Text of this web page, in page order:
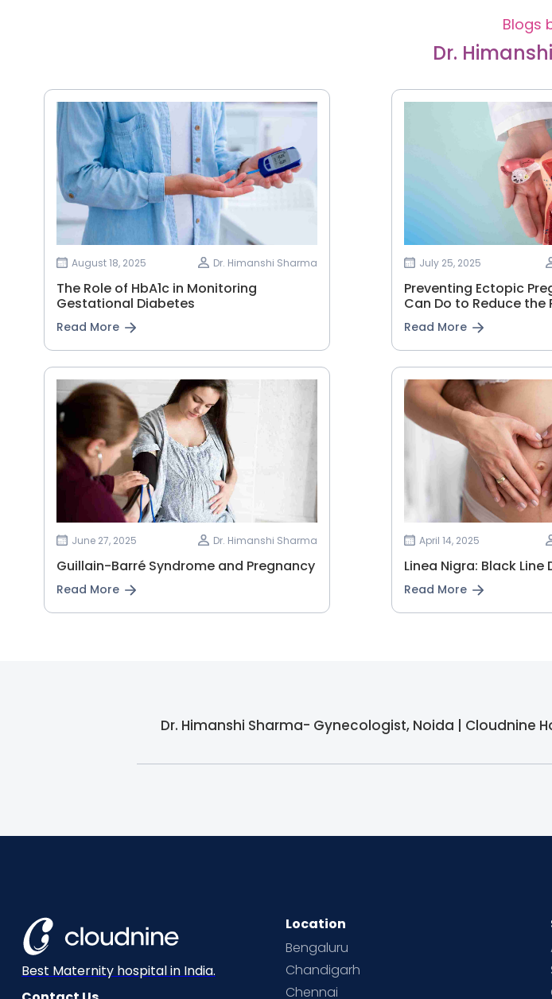
Blogs
Dr.
August 18, 2025 Dr. Himanshi Sharma
The Role of HbA1c in Monitoring
Gestational Diabetes
Read More
July 25, 2025
Preventing Ectopic
Can Do to Reduce the
Read More
June 27, 2025 Dr. Himanshi Sharma
Guillain-Barré Syndrome and Pregnancy
Read More
April 14, 2025
Linea Nigra: Black Line
Read More
Dr. Himanshi Sharma- Gynecologist, Noida | Cloudnine
Best Maternity hospital in India.
Location
Bengaluru
Chandigarh
Chennai